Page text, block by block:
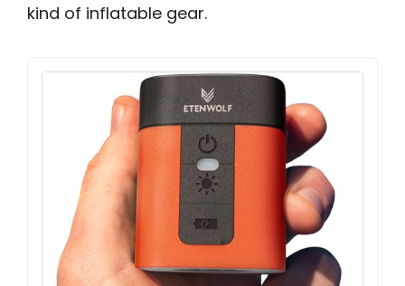
kind of inflatable gear.